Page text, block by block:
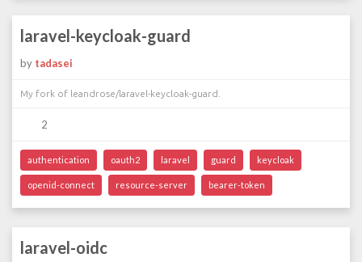
laravel-keycloak-guard
by tadasei
My fork of leandrose/laravel-keycloak-guard.
2
authentication oauth2 laravel guard keycloak
openid-connect resource-server bearer-token
laravel-oidc